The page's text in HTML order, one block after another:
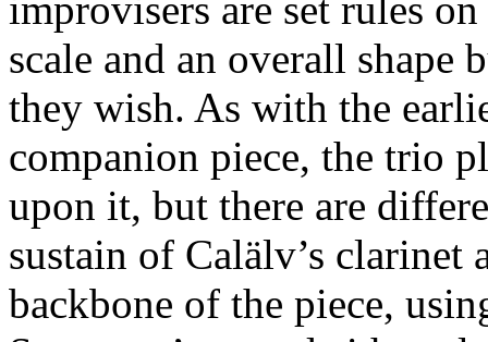
scale and an overall shape
they wish. As with the
companion piece, the trio
upon it, but there are
sustain of Calälv’s
backbone of the piece,